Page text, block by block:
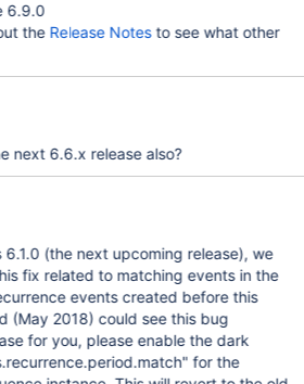
6.9.0
the Release Notesto see what other
next 6.6.x release also?
6.1.0 (the next upcoming release), we
fix related to matching events in the
events created before this
(May 2018) could see this bug
for you, please enable the dark
for the